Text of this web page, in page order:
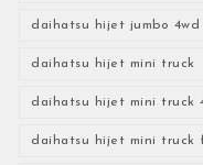
daihatsu hijet jumbo 4wd
daihatsu hijet mini truck
daihatsu hijet mini truck
daihatsu hijet mini truck